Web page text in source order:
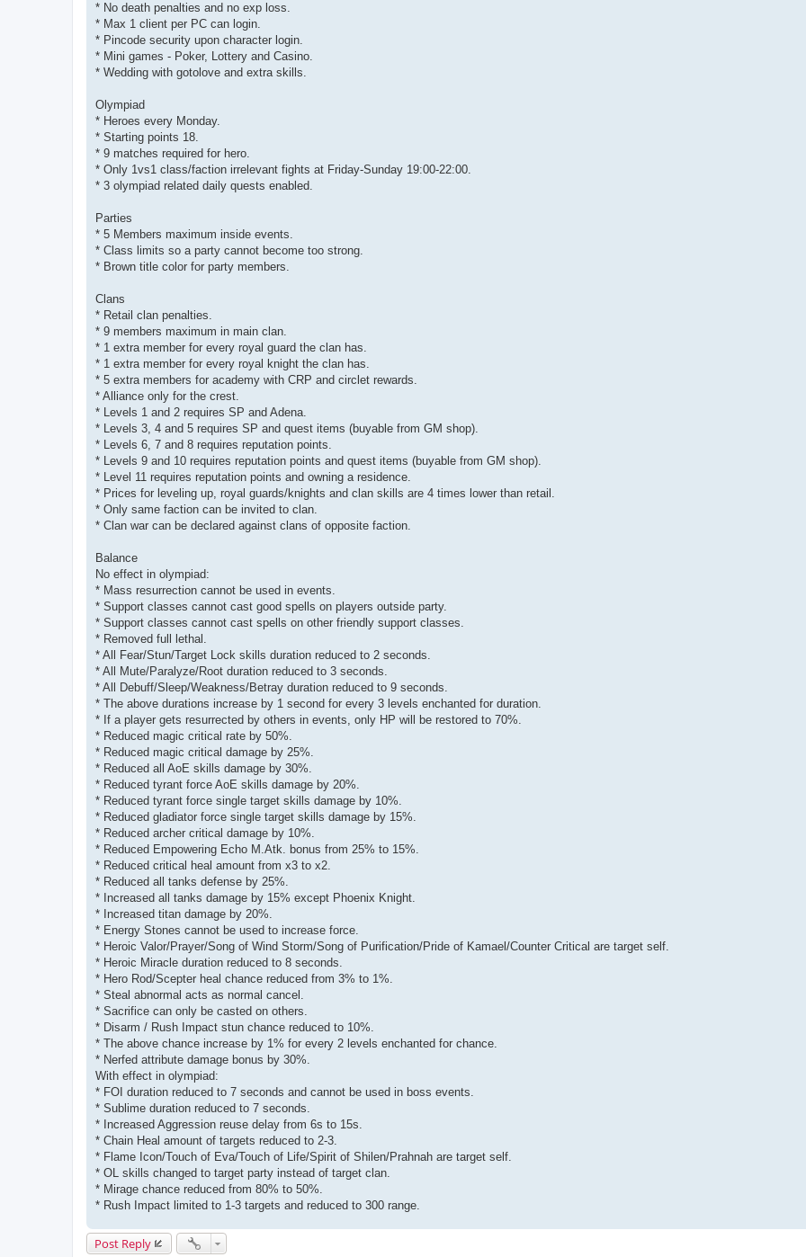
* No death penalties and no exp loss.
* Max 1 client per PC can login.
* Pincode security upon character login.
* Mini games - Poker, Lottery and Casino.
* Wedding with gotolove and extra skills.
Olympiad
* Heroes every Monday.
* Starting points 18.
* 9 matches required for hero.
* Only 1vs1 class/faction irrelevant fights at Friday-Sunday 19:00-22:00.
* 3 olympiad related daily quests enabled.
Parties
* 5 Members maximum inside events.
* Class limits so a party cannot become too strong.
* Brown title color for party members.
Clans
* Retail clan penalties.
* 9 members maximum in main clan.
* 1 extra member for every royal guard the clan has.
* 1 extra member for every royal knight the clan has.
* 5 extra members for academy with CRP and circlet rewards.
* Alliance only for the crest.
* Levels 1 and 2 requires SP and Adena.
* Levels 3, 4 and 5 requires SP and quest items (buyable from GM shop).
* Levels 6, 7 and 8 requires reputation points.
* Levels 9 and 10 requires reputation points and quest items (buyable from GM shop).
* Level 11 requires reputation points and owning a residence.
* Prices for leveling up, royal guards/knights and clan skills are 4 times lower than retail.
* Only same faction can be invited to clan.
* Clan war can be declared against clans of opposite faction.
Balance
No effect in olympiad:
* Mass resurrection cannot be used in events.
* Support classes cannot cast good spells on players outside party.
* Support classes cannot cast spells on other friendly support classes.
* Removed full lethal.
* All Fear/Stun/Target Lock skills duration reduced to 2 seconds.
* All Mute/Paralyze/Root duration reduced to 3 seconds.
* All Debuff/Sleep/Weakness/Betray duration reduced to 9 seconds.
* The above durations increase by 1 second for every 3 levels enchanted for duration.
* If a player gets resurrected by others in events, only HP will be restored to 70%.
* Reduced magic critical rate by 50%.
* Reduced magic critical damage by 25%.
* Reduced all AoE skills damage by 30%.
* Reduced tyrant force AoE skills damage by 20%.
* Reduced tyrant force single target skills damage by 10%.
* Reduced gladiator force single target skills damage by 15%.
* Reduced archer critical damage by 10%.
* Reduced Empowering Echo M.Atk. bonus from 25% to 15%.
* Reduced critical heal amount from x3 to x2.
* Reduced all tanks defense by 25%.
* Increased all tanks damage by 15% except Phoenix Knight.
* Increased titan damage by 20%.
* Energy Stones cannot be used to increase force.
* Heroic Valor/Prayer/Song of Wind Storm/Song of Purification/Pride of Kamael/Counter Critical are target self.
* Heroic Miracle duration reduced to 8 seconds.
* Hero Rod/Scepter heal chance reduced from 3% to 1%.
* Steal abnormal acts as normal cancel.
* Sacrifice can only be casted on others.
* Disarm / Rush Impact stun chance reduced to 10%.
* The above chance increase by 1% for every 2 levels enchanted for chance.
* Nerfed attribute damage bonus by 30%.
With effect in olympiad:
* FOI duration reduced to 7 seconds and cannot be used in boss events.
* Sublime duration reduced to 7 seconds.
* Increased Aggression reuse delay from 6s to 15s.
* Chain Heal amount of targets reduced to 2-3.
* Flame Icon/Touch of Eva/Touch of Life/Spirit of Shilen/Prahnah are target self.
* OL skills changed to target party instead of target clan.
* Mirage chance reduced from 80% to 50%.
* Rush Impact limited to 1-3 targets and reduced to 300 range.
Post Reply